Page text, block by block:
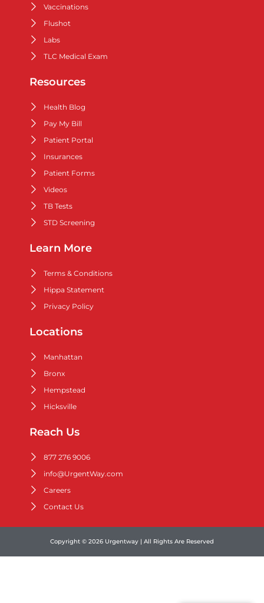
Vaccinations
Flushot
Labs
TLC Medical Exam
Resources
Health Blog
Pay My Bill
Patient Portal
Insurances
Patient Forms
Videos
TB Tests
STD Screening
Learn More
Terms & Conditions
Hippa Statement
Privacy Policy
Locations
Manhattan
Bronx
Hempstead
Hicksville
Reach Us
877 276 9006
info@UrgentWay.com
Careers
Contact Us
Copyright © 2026 Urgentway | All Rights Are Reserved